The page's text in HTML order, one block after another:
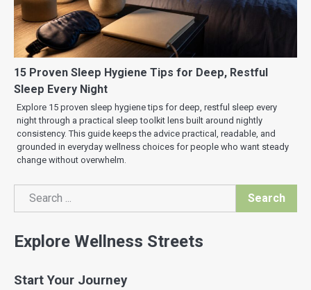
15 Proven Sleep Hygiene Tips for Deep, Restful
Sleep Every Night
Explore 15 proven sleep hygiene tips for deep, restful sleep every
night through a practical sleep toolkit lens built around nightly
consistency. This guide keeps the advice practical, readable, and
grounded in everyday wellness choices for people who want steady
change without overwhelm.
Search
Search
Explore Wellness Streets
Start Your Journey